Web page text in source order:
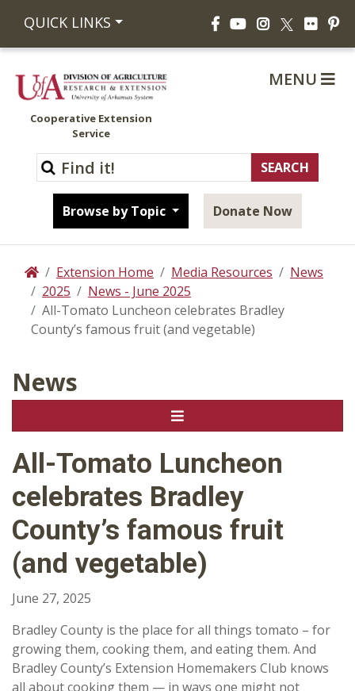
QUICK LINKS FacebookYouTubeInstagram
X Flickr
Cooperative Extension
Service
Browse by Topic Donate Now
MENU
HomeExtension Home Media Resources
News
2025
News - June 2025
All-Tomato Luncheon celebrates Bradley
County’s famous fruit (and vegetable)
News
All-Tomato Luncheon
celebrates Bradley
County’s famous fruit
(and vegetable)
June 27, 2025
Bradley County is the place for all things tomato – for
growing them, cooking them, and eating them. And
Bradley County’s Extension Homemakers Club knows
all about cooking them — in ways one might not